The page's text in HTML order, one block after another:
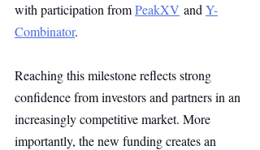
with participation from PeakXV and Y-
Combinator.
Reaching this milestone reflects strong
confidence from investors and partners in an
increasingly competitive market. More
importantly, the new funding creates an